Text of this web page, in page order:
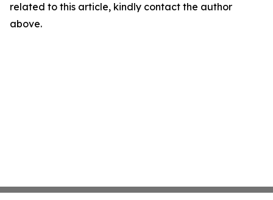
related to this article, kindly contact the author
above.